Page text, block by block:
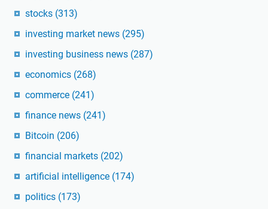
stocks (313)
investing market news (295)
investing business news (287)
economics (268)
commerce (241)
finance news (241)
Bitcoin (206)
financial markets (202)
artificial intelligence (174)
politics (173)